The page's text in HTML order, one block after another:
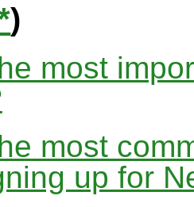
)
most
most
up for